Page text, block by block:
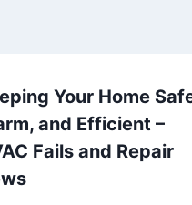
Your Home
and Efficient –
Fails and Repair